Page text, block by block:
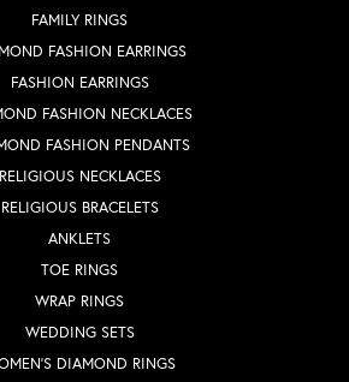
FAMILY RINGS
FASHION EARRINGS
FASHION EARRINGS
FASHION NECKLACES
FASHION PENDANTS
RELIGIOUS NECKLACES
RELIGIOUS BRACELETS
ANKLETS
TOE RINGS
WRAP RINGS
WEDDING SETS
DIAMOND RINGS